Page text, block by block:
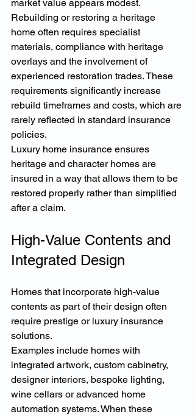
market value appears modest.
Rebuilding or restoring a heritage
home often requires specialist
materials, compliance with heritage
overlays and the involvement of
experienced restoration trades. These
requirements significantly increase
rebuild timeframes and costs, which are
rarely reflected in standard insurance
policies.
Luxury home insurance ensures
heritage and character homes are
insured in a way that allows them to be
restored properly rather than simplified
after a claim.
High-Value Contents and
Integrated Design
Homes that incorporate high-value
contents as part of their design often
require prestige or luxury insurance
solutions.
Examples include homes with
integrated artwork, custom cabinetry,
designer interiors, bespoke lighting,
wine cellars or advanced home
automation systems. When these